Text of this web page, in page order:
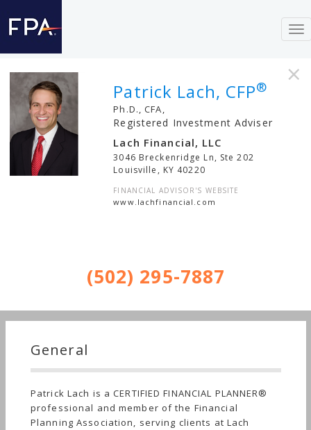
×
Patrick Lach, CFP®
Ph.D., CFA,
Registered Investment Adviser
Lach Financial, LLC
3046 Breckenridge Ln, Ste 202
Louisville , KY 40220
FINANCIAL ADVISOR'S WEBSITE
www.lachfinancial.com
(502) 295-7887
General
Patrick Lach is a CERTIFIED FINANCIAL PLANNER®
professional and member of the Financial
Planning Association, serving clients at Lach